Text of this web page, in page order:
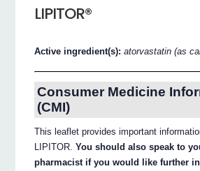
LIPITOR®
Active ingredient(s):atorvastatin (as
Consumer Medicine
(CMI)
This leaflet provides important
LIPITOR.You should also speak to
pharmacist if you would like further